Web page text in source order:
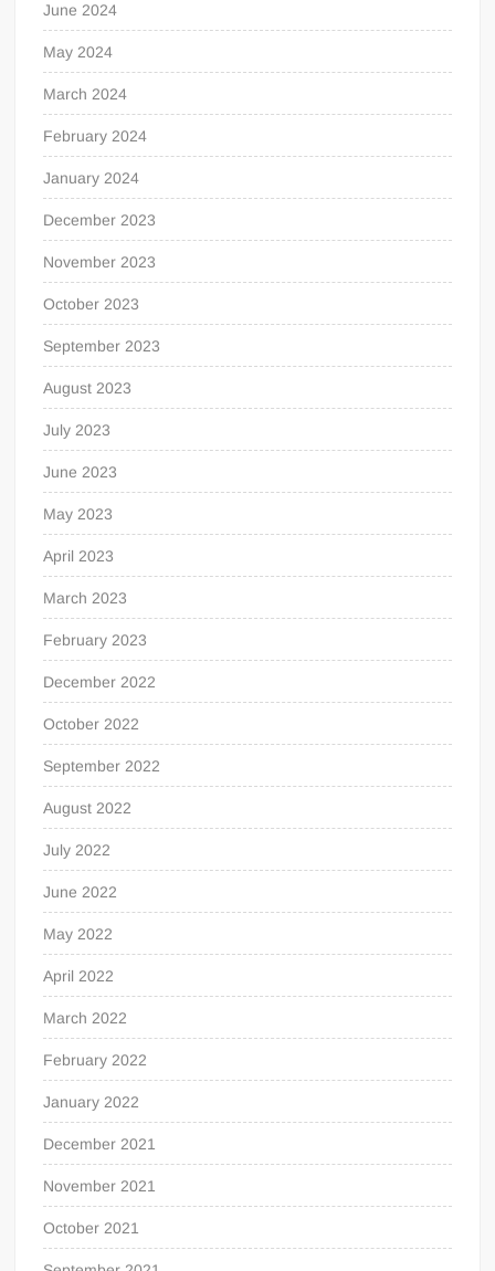
June 2024
May 2024
March 2024
February 2024
January 2024
December 2023
November 2023
October 2023
September 2023
August 2023
July 2023
June 2023
May 2023
April 2023
March 2023
February 2023
December 2022
October 2022
September 2022
August 2022
July 2022
June 2022
May 2022
April 2022
March 2022
February 2022
January 2022
December 2021
November 2021
October 2021